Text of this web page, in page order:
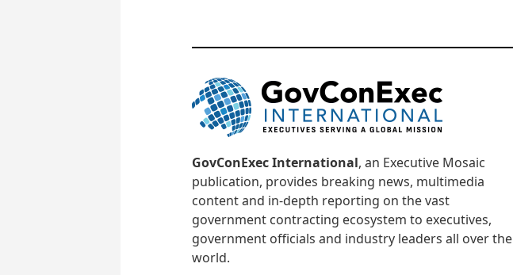
GovConExec International, an Executive Mosaic
publication, provides breaking news, multimedia
content and in-depth reporting on the vast
government contracting ecosystem to executives,
government officials and industry leaders all over the
world.